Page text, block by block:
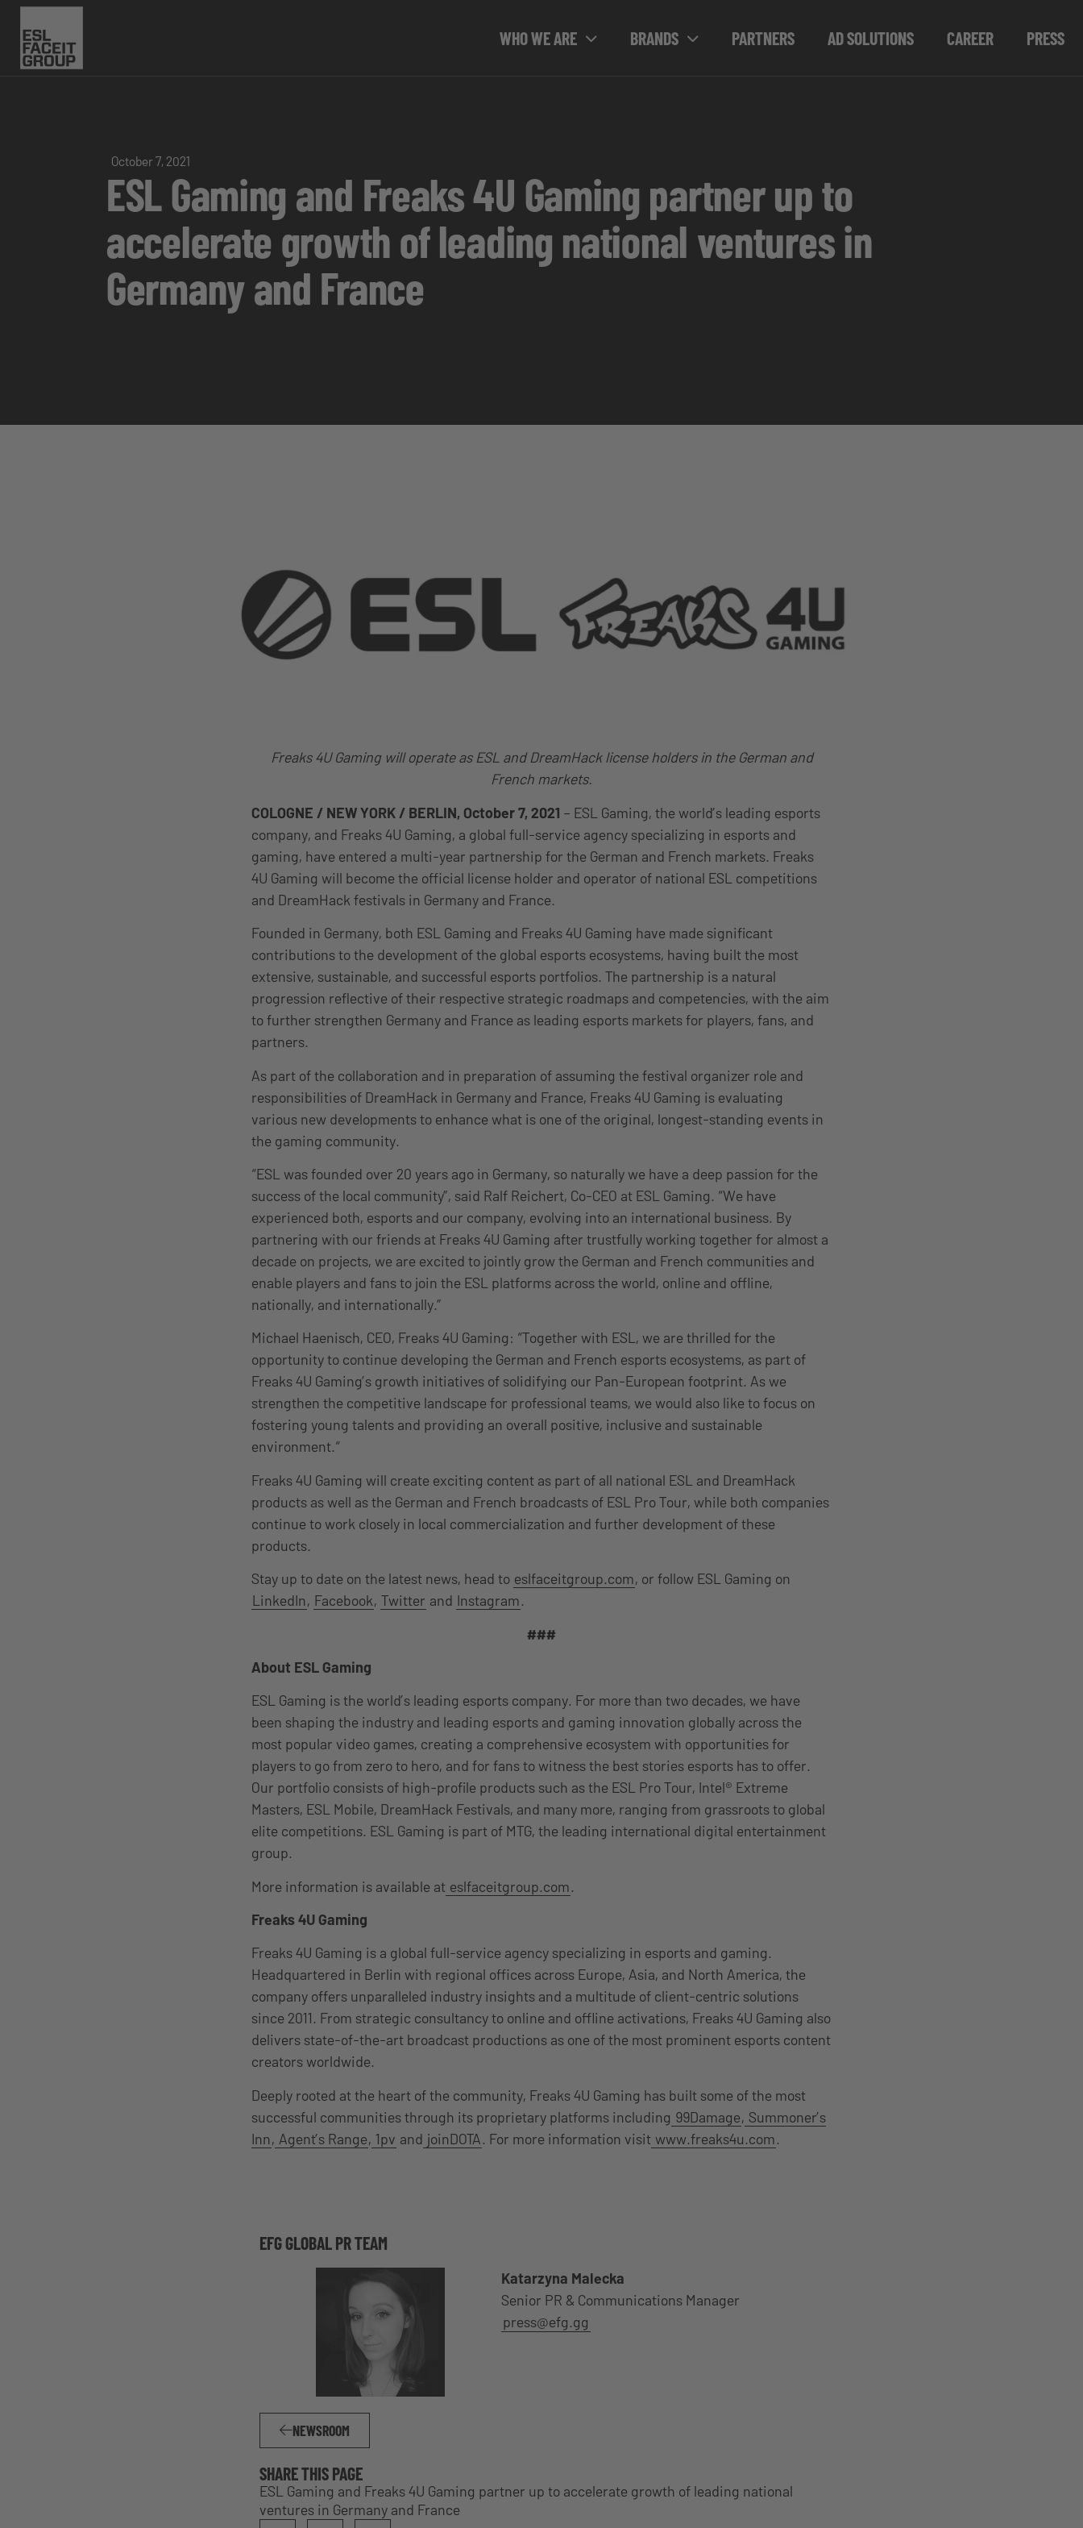
WHO WE ARE BRANDS PARTNERS AD SOLUTIONS CAREER PRESS
October 7, 2021
ESL Gaming and Freaks 4U Gaming partner up to
accelerate growth of leading national ventures in
Germany and France
Freaks 4U Gaming will operate as ESL and DreamHack license holders in the German and
French markets.
COLOGNE / NEW YORK / BERLIN, October 7, 2021 – ESL Gaming, the world’s leading esports
company, and Freaks 4U Gaming, a global full-service agency specializing in esports and
gaming, have entered a multi-year partnership for the German and French markets. Freaks
4U Gaming will become the official license holder and operator of national ESL competitions
and DreamHack festivals in Germany and France.
Founded in Germany, both ESL Gaming and Freaks 4U Gaming have made significant
contributions to the development of the global esports ecosystems, having built the most
extensive, sustainable, and successful esports portfolios. The partnership is a natural
progression reflective of their respective strategic roadmaps and competencies, with the aim
to further strengthen Germany and France as leading esports markets for players, fans, and
partners.
As part of the collaboration and in preparation of assuming the festival organizer role and
responsibilities of DreamHack in Germany and France, Freaks 4U Gaming is evaluating
various new developments to enhance what is one of the original, longest-standing events in
the gaming community.
“ESL was founded over 20 years ago in Germany, so naturally we have a deep passion for the
success of the local community”, said Ralf Reichert, Co-CEO at ESL Gaming. “We have
experienced both, esports and our company, evolving into an international business. By
partnering with our friends at Freaks 4U Gaming after trustfully working together for almost a
decade on projects, we are excited to jointly grow the German and French communities and
enable players and fans to join the ESL platforms across the world, online and offline,
nationally, and internationally.”
Michael Haenisch, CEO, Freaks 4U Gaming: “Together with ESL, we are thrilled for the
opportunity to continue developing the German and French esports ecosystems, as part of
Freaks 4U Gaming’s growth initiatives of solidifying our Pan-European footprint. As we
strengthen the competitive landscape for professional teams, we would also like to focus on
fostering young talents and providing an overall positive, inclusive and sustainable
environment.“
Freaks 4U Gaming will create exciting content as part of all national ESL and DreamHack
products as well as the German and French broadcasts of ESL Pro Tour, while both companies
continue to work closely in local commercialization and further development of these
products.
Stay up to date on the latest news, head to eslfaceitgroup.com, or follow ESL Gaming on
LinkedIn, Facebook, Twitter and Instagram.
###
About ESL Gaming
ESL Gaming is the world’s leading esports company. For more than two decades, we have
been shaping the industry and leading esports and gaming innovation globally across the
most popular video games, creating a comprehensive ecosystem with opportunities for
players to go from zero to hero, and for fans to witness the best stories esports has to offer.
Our portfolio consists of high-profile products such as the ESL Pro Tour, Intel® Extreme
Masters, ESL Mobile, DreamHack Festivals, and many more, ranging from grassroots to global
elite competitions. ESL Gaming is part of MTG, the leading international digital entertainment
group.
More information is available at eslfaceitgroup.com.
Freaks 4U Gaming
Freaks 4U Gaming is a global full-service agency specializing in esports and gaming.
Headquartered in Berlin with regional offices across Europe, Asia, and North America, the
company offers unparalleled industry insights and a multitude of client-centric solutions
since 2011. From strategic consultancy to online and offline activations, Freaks 4U Gaming also
delivers state-of-the-art broadcast productions as one of the most prominent esports content
creators worldwide.
Deeply rooted at the heart of the community, Freaks 4U Gaming has built some of the most
successful communities through its proprietary platforms including 99Damage, Summoner’s
Inn, Agent’s Range, 1pv and joinDOTA. For more information visit www.freaks4u.com.
EFG GLOBAL PR TEAM
Katarzyna Malecka
Senior PR & Communications Manager
press@efg.gg
NEWSROOM
SHARE THIS PAGE
ESL Gaming and Freaks 4U Gaming partner up to accelerate growth of leading national
ventures in Germany and France